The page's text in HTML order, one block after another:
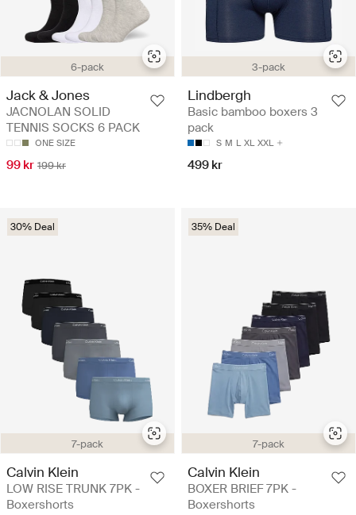
6-pack
Jack & Jones
JACNOLAN SOLID
TENNIS SOCKS 6 PACK
ONE SIZE
99 kr 199 kr
3-pack
Lindbergh
Basic bamboo boxers 3
pack
S M L XL XXL
499 kr
7-pack
30% Deal
Calvin Klein
LOW RISE TRUNK 7PK -
Boxershorts
7-pack
35% Deal
Calvin Klein
BOXER BRIEF 7PK -
Boxershorts